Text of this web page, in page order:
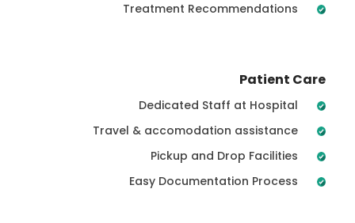
Treatment Recommendations
Patient Care
Dedicated Staff at Hospital
Travel & accomodation assistance
Pickup and Drop Facilities
Easy Documentation Process